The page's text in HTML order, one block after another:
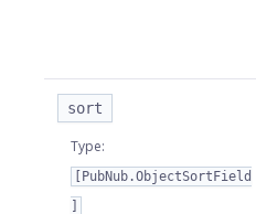
sort
Type:
[PubNub.ObjectSortField